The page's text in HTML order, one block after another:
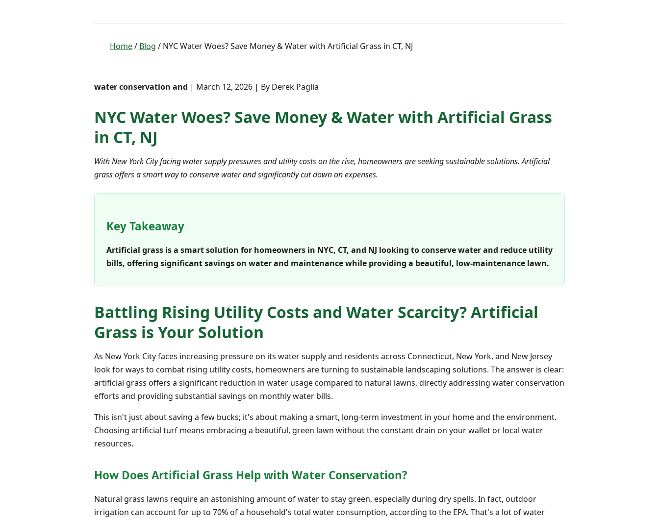
Home/ Blog / NYC Water Woes? Save Money & Water with Artificial Grass in CT, NJ
water conservation and | March 12, 2026 | By Derek Paglia
NYC Water Woes? Save Money & Water with Artificial Grass
in CT, NJ
With New York City facing water supply pressures and utility costs on the rise, homeowners are seeking sustainable solutions. Artificial
grass offers a smart way to conserve water and significantly cut down on expenses.
Key Takeaway
Artificial grass is a smart solution for homeowners in NYC, CT, and NJ looking to conserve water and reduce utility
bills, offering significant savings on water and maintenance while providing a beautiful, low-maintenance lawn.
Battling Rising Utility Costs and Water Scarcity? Artificial
Grass is Your Solution
As New York City faces increasing pressure on its water supply and residents across Connecticut, New York, and New Jersey
look for ways to combat rising utility costs, homeowners are turning to sustainable landscaping solutions. The answer is clear:
artificial grass offers a significant reduction in water usage compared to natural lawns, directly addressing water conservation
efforts and providing substantial savings on monthly water bills.
This isn't just about saving a few bucks; it's about making a smart, long-term investment in your home and the environment.
Choosing artificial turf means embracing a beautiful, green lawn without the constant drain on your wallet or local water
resources.
How Does Artificial Grass Help with Water Conservation?
Natural grass lawns require an astonishing amount of water to stay green, especially during dry spells. In fact, outdoor
irrigation can account for up to 70% of a household's total water consumption, according to the EPA. That's a lot of water